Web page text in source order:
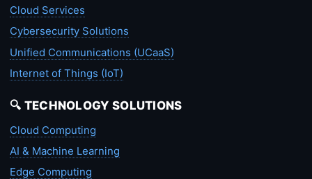
Cloud Services
Cybersecurity Solutions
Unified Communications (UCaaS)
Internet of Things (IoT)
🔍 TECHNOLOGY SOLUTIONS
Cloud Computing
AI & Machine Learning
Edge Computing